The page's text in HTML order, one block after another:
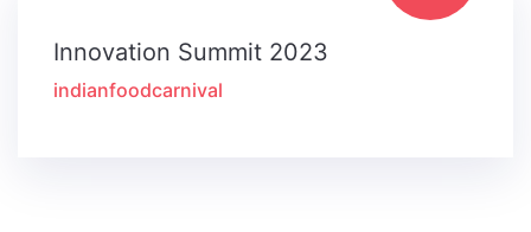
Innovation Summit 2023
indianfoodcarnival